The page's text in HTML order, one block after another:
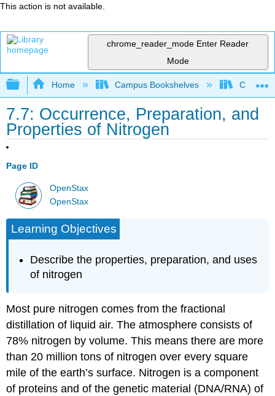
This action is not available.
chrome_reader_mode Enter Reader
Mode
Expand/collapse global hierarchy
Home Campus Bookshelves City
7.7: Occurrence, Preparation, and
Properties of Nitrogen
Page ID
OpenStax
OpenStax
Learning Objectives
Describe the properties, preparation, and uses
of nitrogen
Most pure nitrogen comes from the fractional
distillation of liquid air. The atmosphere consists of
78% nitrogen by volume. This means there are more
than 20 million tons of nitrogen over every square
mile of the earth’s surface. Nitrogen is a component
of proteins and of the genetic material (DNA/RNA) of